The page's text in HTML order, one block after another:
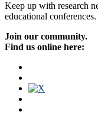
Keep up with research
educational conferences.
Join our community.
Find us online here: